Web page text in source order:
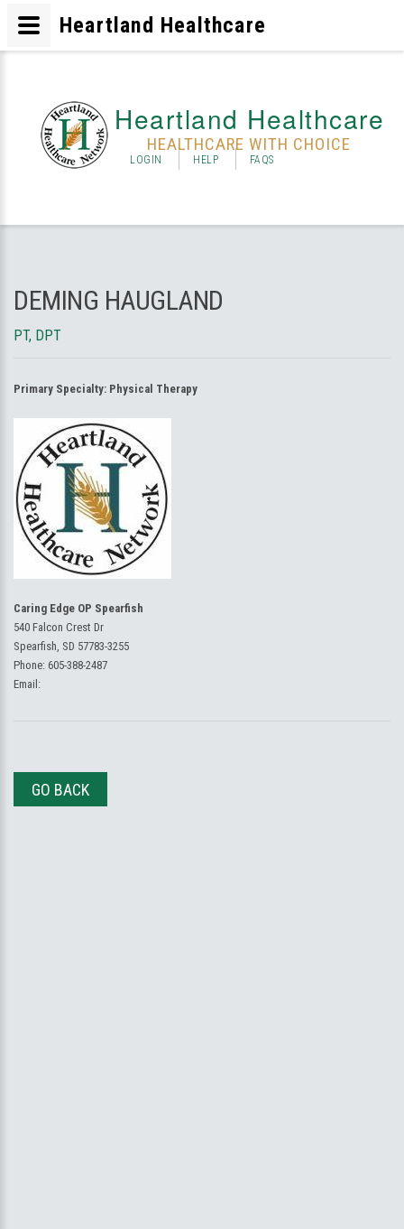
Heartland Healthcare
HEALTHCARE WITH CHOICE
LOGIN HELP FAQS
DEMING HAUGLAND
PT, DPT
Primary Specialty: Physical Therapy
Caring Edge OP Spearfish
540 Falcon Crest Dr
Spearfish, SD 57783-3255
Phone: 605-388-2487
Email:
GO BACK
Heartland Healthcare